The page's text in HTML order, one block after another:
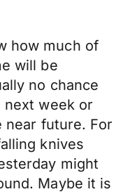
how much of
will be
no chance
next week or
near future. For
knives
might
Maybe it is